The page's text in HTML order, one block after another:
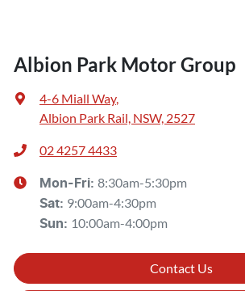
Albion Park Motor Group
4-6 Miall Way,
Albion Park Rail, NSW, 2527
02 4257 4433
Mon-Fri: 8:30am-5:30pm
Sat: 9:00am-4:30pm
Sun: 10:00am-4:00pm
Contact Us